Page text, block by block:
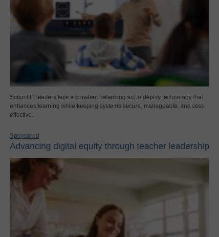
School IT leaders face a constant balancing act to deploy technology that
enhances learning while keeping systems secure, manageable, and cost-
effective.
Sponsored
Advancing digital equity through teacher leadership